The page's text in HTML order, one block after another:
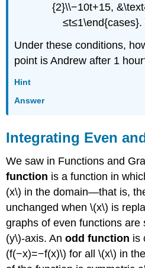
{2}\\−10t+15,
Under these conditions,
point is Andrew after 1
Hint
Answer
Integrating Even
We saw in Functions and
function is a function in
(x\) in the domain—that is,
unchanged when \(x\) is
graphs of even functions are
(y\)-axis. Anodd function is
(f(−x)=−f(x)\) for all \(x\) in